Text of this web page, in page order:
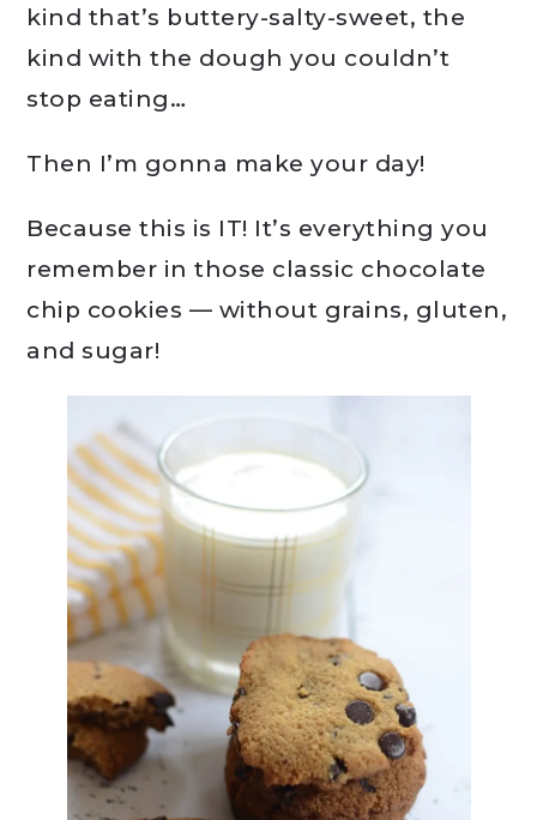
kind that’s buttery-salty-sweet, the
kind with the dough you couldn’t
stop eating…
Then I’m gonna make your day!
Because this is IT! It’s everything you
remember in those classic chocolate
chip cookies — without grains, gluten,
and sugar!